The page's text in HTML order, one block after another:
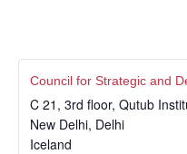
Council for Strategic and
C 21, 3rd floor, Qutub
New Delhi, Delhi
Iceland